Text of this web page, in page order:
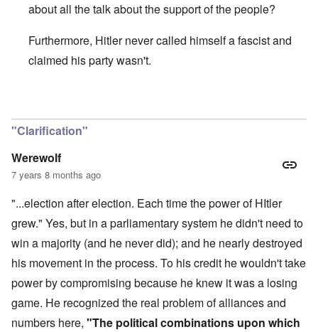
about all the talk about the support of the people?
Furthermore, Hitler never called himself a fascist and
claimed his party wasn't.
"Clarification"
Werewolf
7 years 8 months ago
"...election after election. Each time the power of HItler
grew." Yes, but in a parliamentary system he didn't need to
win a majority (and he never did); and he nearly destroyed
his movement in the process. To his credit he wouldn't take
power by compromising because he knew it was a losing
game. He recognized the real problem of alliances and
numbers here, "The political combinations upon which